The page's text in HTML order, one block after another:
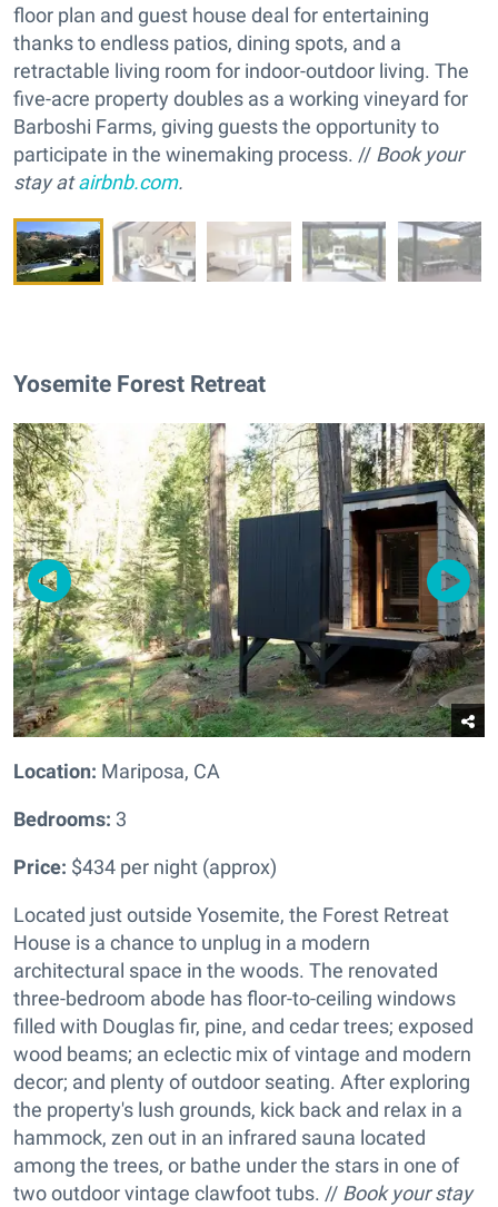
floor plan and guest house deal for entertaining
thanks to endless patios, dining spots, and a
retractable living room for indoor-outdoor living. The
five-acre property doubles as a working vineyard for
Barboshi Farms, giving guests the opportunity to
participate in the winemaking process. // Book your
stay atairbnb.com.
Yosemite Forest Retreat
Location: Mariposa, CA
Bedrooms: 3
Price: $434 per night (approx)
Located just outside Yosemite, the Forest Retreat
House is a chance to unplug in a modern
architectural space in the woods. The renovated
three-bedroom abode has floor-to-ceiling windows
filled with Douglas fir, pine, and cedar trees; exposed
wood beams; an eclectic mix of vintage and modern
decor; and plenty of outdoor seating. After exploring
the property's lush grounds, kick back and relax in a
hammock, zen out in an infrared sauna located
among the trees, or bathe under the stars in one of
two outdoor vintage clawfoot tubs. // Book your stay